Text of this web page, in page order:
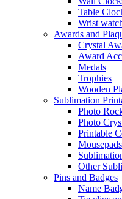
Table
Wrist
Awards and
Crystal
Award
Medals
Trophies
Wooden
Sublimation
Photo
Photo
Printable
Mousepads
Other
Pins and Badges
Name